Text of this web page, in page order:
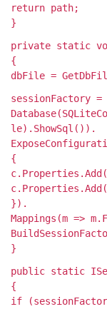
return path;
}
private static
{
dbFile =
sessionFactory
le).ShowSql()).
{
}).
Mappings(m =>
}
public static
{
if